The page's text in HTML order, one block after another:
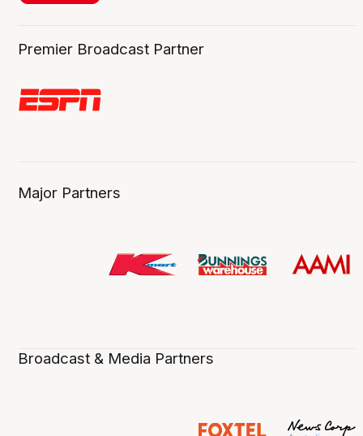
Premier Broadcast Partner
Major Partners
Broadcast & Media Partners